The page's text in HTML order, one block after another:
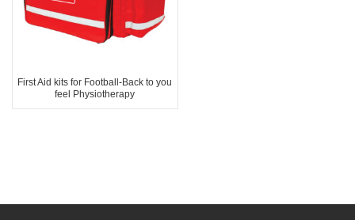
First Aid kits for Football-Back to you
feel Physiotherapy